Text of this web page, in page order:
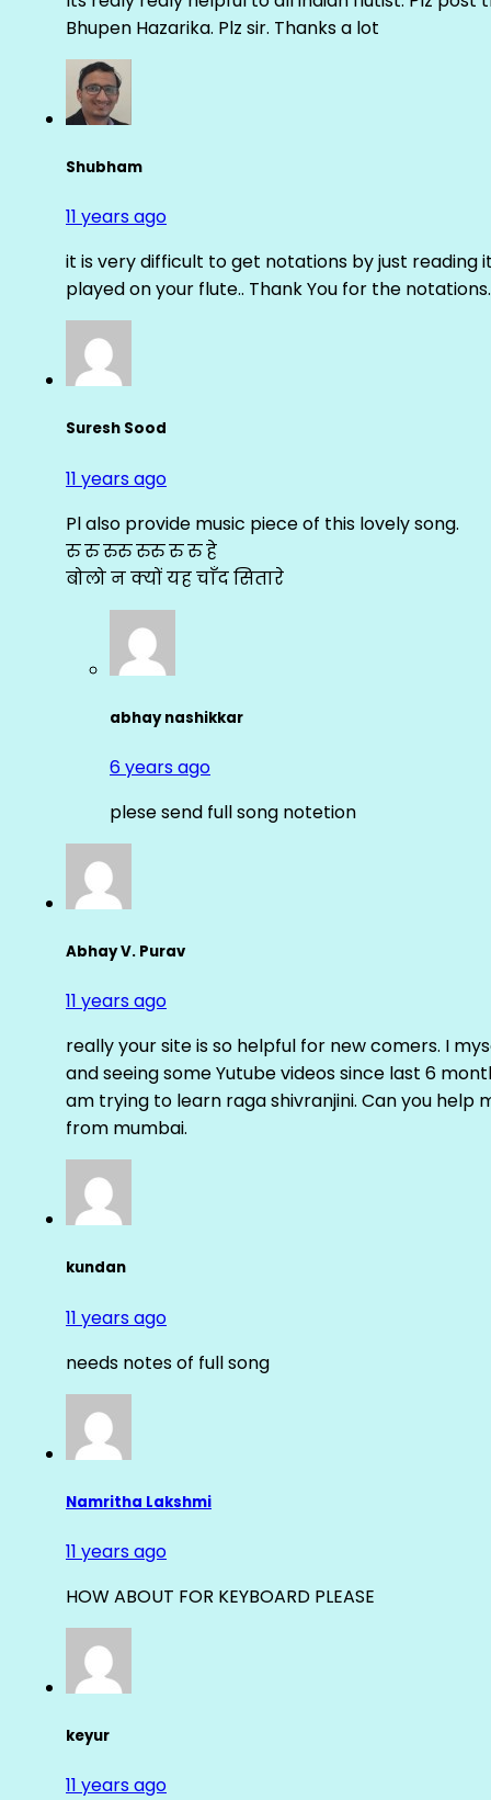
Bhupen Hazarika. Plz sir. Thanks a lot
Shubham
11 years ago
it is very difficult to get notations by just reading
played on your flute.. Thank You for the
Suresh Sood
11 years ago
Pl also provide music piece of this lovely song.
रु रु रुरु रुरु रु रु हे
बोलो न क्यों यह चाँद सितारे
abhay nashikkar
6 years ago
plese send full song notetion
Abhay V. Purav
11 years ago
really your site is so helpful for new comers. I
and seeing some Yutube videos since last 6
am trying to learn raga shivranjini. Can you
from mumbai.
kundan
11 years ago
needs notes of full song
Namritha Lakshmi
11 years ago
HOW ABOUT FOR KEYBOARD PLEASE
keyur
11 years ago